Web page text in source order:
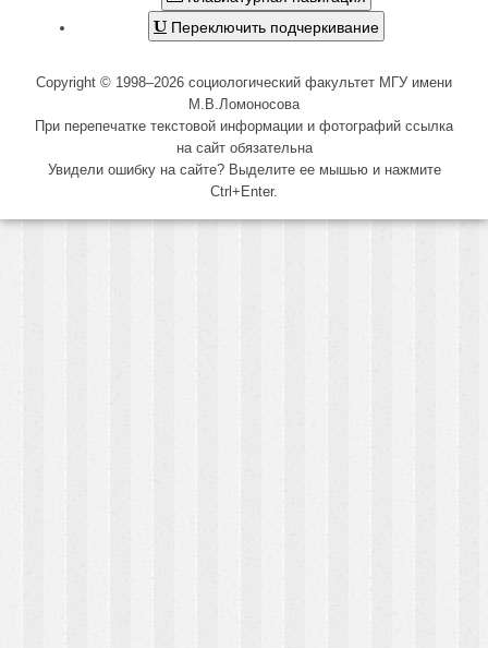
Переключить подчеркивание
Copyright © 1998–2026 социологический факультет МГУ имени
М.В.Ломоносова
При перепечатке текстовой информации и фотографий ссылка
на сайт обязательна
Увидели ошибку на сайте? Выделите ее мышью и нажмите
Ctrl+Enter.